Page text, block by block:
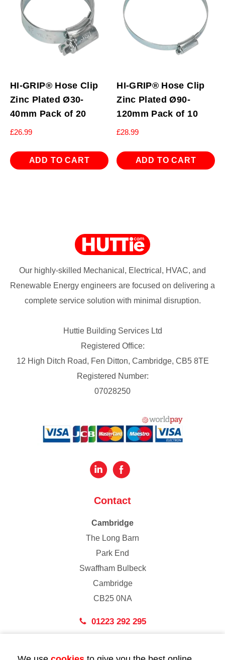
HI-GRIP® Hose Clip
Zinc Plated Ø30-
40mm Pack of 20
£26.99
ADD TO CART
HI-GRIP® Hose Clip
Zinc Plated Ø90-
120mm Pack of 10
£28.99
ADD TO CART
Our highly-skilled Mechanical, Electrical, HVAC, and
Renewable Energy engineers are focused on delivering a
complete service solution with minimal disruption.
Huttie Building Services Ltd
Registered Office:
12 High Ditch Road, Fen Ditton, Cambridge, CB5 8TE
Registered Number:
07028250
Contact
Cambridge
The Long Barn
Park End
Swaffham Bulbeck
Cambridge
CB25 0NA
01223 292 295